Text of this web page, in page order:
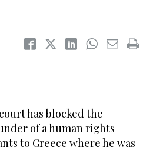
has blocked the
of a human rights
to Greece where he was